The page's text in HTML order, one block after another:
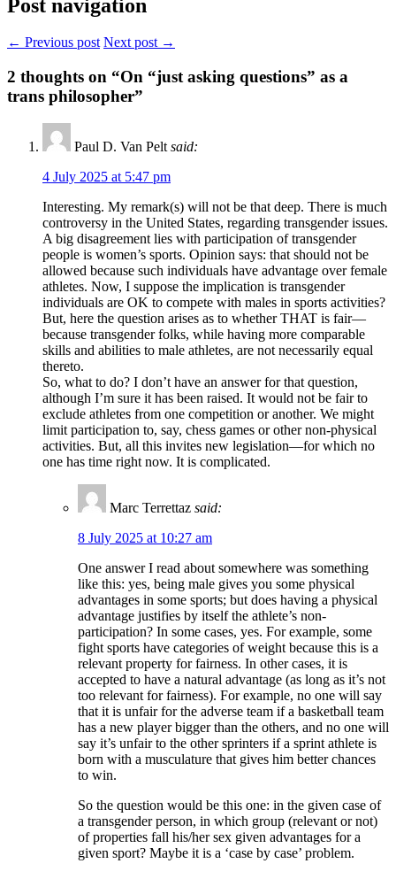
Post navigation
← Previous post Next post →
2 thoughts on “On “just asking questions” as a
trans philosopher”
Paul D. Van Pelt said:
4 July 2025 at 5:47 pm
Interesting. My remark(s) will not be that deep. There is much
controversy in the United States, regarding transgender issues.
A big disagreement lies with participation of transgender
people is women’s sports. Opinion says: that should not be
allowed because such individuals have advantage over female
athletes. Now, I suppose the implication is transgender
individuals are OK to compete with males in sports activities?
But, here the question arises as to whether THAT is fair—
because transgender folks, while having more comparable
skills and abilities to male athletes, are not necessarily equal
thereto.
So, what to do? I don’t have an answer for that question,
although I’m sure it has been raised. It would not be fair to
exclude athletes from one competition or another. We might
limit participation to, say, chess games or other non-physical
activities. But, all this invites new legislation—for which no
one has time right now. It is complicated.
Marc Terrettaz said:
8 July 2025 at 10:27 am
One answer I read about somewhere was something
like this: yes, being male gives you some physical
advantages in some sports; but does having a physical
advantage justifies by itself the athlete’s non-
participation? In some cases, yes. For example, some
fight sports have categories of weight because this is a
relevant property for fairness. In other cases, it is
accepted to have a natural advantage (as long as it’s not
too relevant for fairness). For example, no one will say
that it is unfair for the adverse team if a basketball team
has a new player bigger than the others, and no one will
say it’s unfair to the other sprinters if a sprint athlete is
born with a musculature that gives him better chances
to win.
So the question would be this one: in the given case of
a transgender person, in which group (relevant or not)
of properties fall his/her sex given advantages for a
given sport? Maybe it is a ‘case by case’ problem.